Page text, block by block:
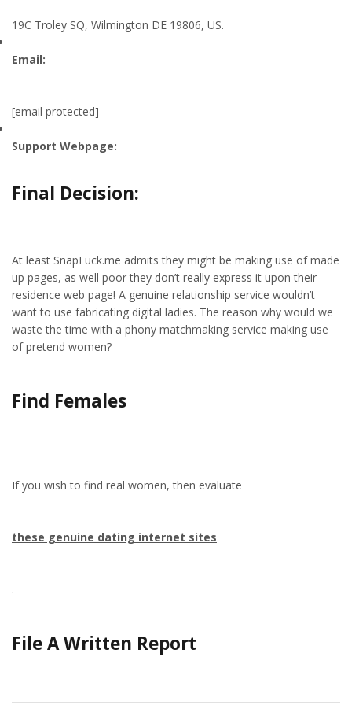
19C Troley SQ, Wilmington DE 19806, US.
Email:
[email protected]
Support Webpage:
Final Decision:
At least SnapFuck.me admits they might be making use of made
up pages, as well poor they don’t really express it upon their
residence web page! A genuine relationship service wouldn’t
want to use fabricating digital ladies. The reason why would we
waste the time with a phony matchmaking service making use
of pretend women?
Find Females
If you wish to find real women, then evaluate
these genuine dating internet sites
.
File A Written Report